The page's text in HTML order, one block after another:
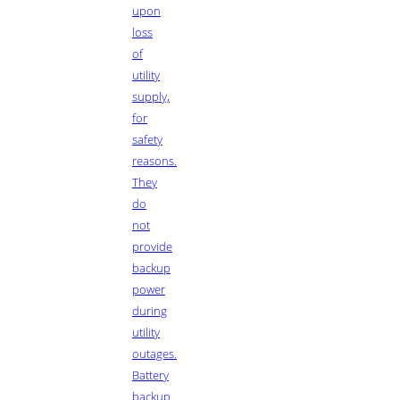
upon
loss
of
utility
supply,
for
safety
reasons.
They
do
not
provide
backup
power
during
utility
outages.
Battery
backup